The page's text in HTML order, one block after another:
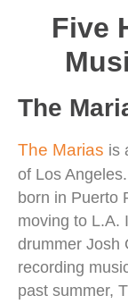
Five
The
The Marias is
of Los
born in Puerto
moving to L.A.
drummer Josh
recording
past summer,